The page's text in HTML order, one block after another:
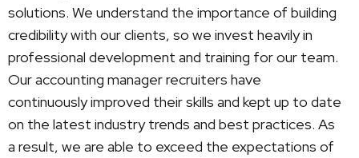
solutions. We understand the importance of building
credibility with our clients, so we invest heavily in
professional development and training for our team.
Our accounting manager recruiters have
continuously improved their skills and kept up to date
on the latest industry trends and best practices. As
a result, we are able to exceed the expectations of